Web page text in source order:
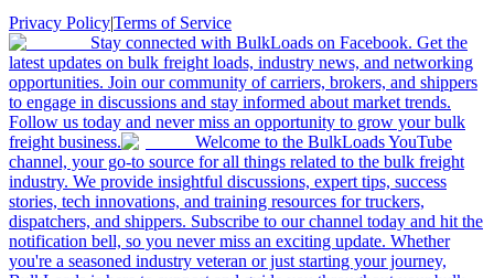
Privacy Policy|Terms of Service
Stay connected with BulkLoads on Facebook. Get the
latest updates on bulk freight loads, industry news, and networking
opportunities. Join our community of carriers, brokers, and shippers
to engage in discussions and stay informed about market trends.
Follow us today and never miss an opportunity to grow your bulk
freight business.
Welcome to the BulkLoads YouTube
channel, your go-to source for all things related to the bulk freight
industry. We provide insightful discussions, expert tips, success
stories, tech innovations, and training resources for truckers,
dispatchers, and shippers. Subscribe to our channel today and hit the
notification bell, so you never miss an exciting update. Whether
you're a seasoned industry veteran or just starting your journey,